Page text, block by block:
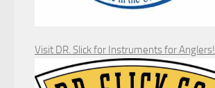
Visit DR. Slick for Instruments for Anglers!